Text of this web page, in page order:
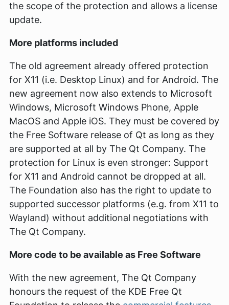
the scope of the protection and allows a license
update.
More platforms included
The old agreement already offered protection
for X11 (i.e. Desktop Linux) and for Android. The
new agreement now also extends to Microsoft
Windows, Microsoft Windows Phone, Apple
MacOS and Apple iOS. They must be covered by
the Free Software release of Qt as long as they
are supported at all by The Qt Company. The
protection for Linux is even stronger: Support
for X11 and Android cannot be dropped at all.
The Foundation also has the right to update to
supported successor platforms (e.g. from X11 to
Wayland) without additional negotiations with
The Qt Company.
More code to be available as Free Software
With the new agreement, The Qt Company
honours the request of the KDE Free Qt